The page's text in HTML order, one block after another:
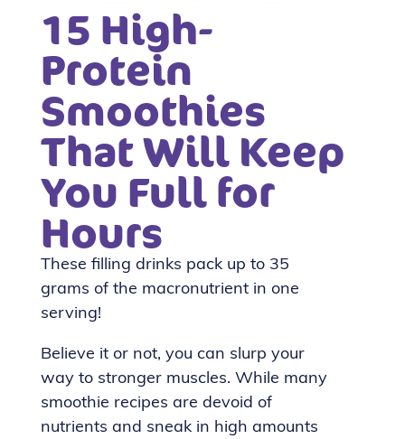
15 High-
Protein
Smoothies
That Will Keep
You Full for
Hours
These filling drinks pack up to 35
grams of the macronutrient in one
serving!
Believe it or not, you can slurp your
way to stronger muscles. While many
smoothie recipes are devoid of
nutrients and sneak in high amounts